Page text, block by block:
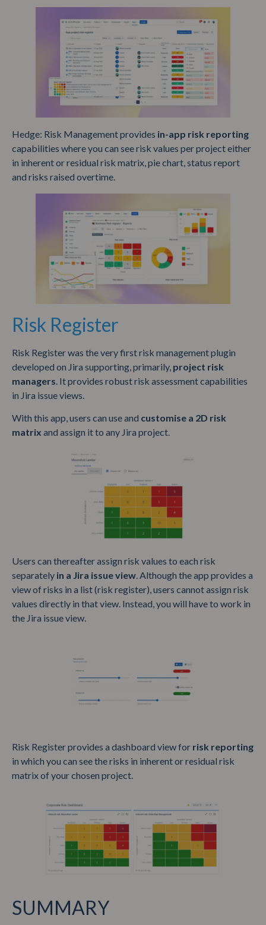
Hedge: Risk Management provides in-app risk reporting
capabilities where you can see risk values per project either
in inherent or residual risk matrix, pie chart, status report
and risks raised overtime.
Risk Register
Risk Register was the very first risk management plugin
developed on Jira supporting, primarily, project risk
managers. It provides robust risk assessment capabilities
in Jira issue views.
With this app, users can use and customise a 2D risk
matrix and assign it to any Jira project.
Users can thereafter assign risk values to each risk
separately in a Jira issue view. Although the app provides a
view of risks in a list (risk register), users cannot assign risk
values directly in that view. Instead, you will have to work in
the Jira issue view.
Risk Register provides a dashboard view for risk reporting
in which you can see the risks in inherent or residual risk
matrix of your chosen project.
SUMMARY